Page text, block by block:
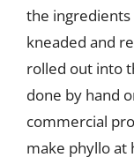
the ingredients
kneaded and
rolled out into
done by hand
commercial
make phyllo at